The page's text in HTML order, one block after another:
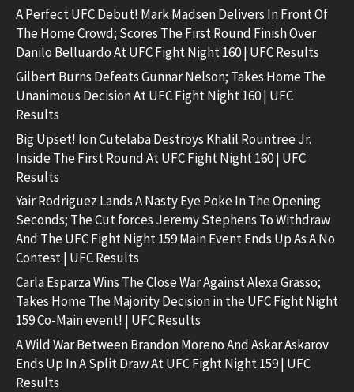
A Perfect UFC Debut! Mark Madsen Delivers In Front Of
The Home Crowd; Scores The First Round Finish Over
Danilo Belluardo At UFC Fight Night 160 | UFC Results
Gilbert Burns Defeats Gunnar Nelson; Takes Home The
Unanimous Decision At UFC Fight Night 160 | UFC
Results
Big Upset! Ion Cutelaba Destroys Khalil Rountree Jr.
Inside The First Round At UFC Fight Night 160 | UFC
Results
Yair Rodriguez Lands A Nasty Eye Poke In The Opening
Seconds; The Cut forces Jeremy Stephens To Withdraw
And The UFC Fight Night 159 Main Event Ends Up As A No
Contest | UFC Results
Carla Esparza Wins The Close War Against Alexa Grasso;
Takes Home The Majority Decision in the UFC Fight Night
159 Co-Main event! | UFC Results
A Wild War Between Brandon Moreno And Askar Askarov
Ends Up In A Split Draw At UFC Fight Night 159 | UFC
Results